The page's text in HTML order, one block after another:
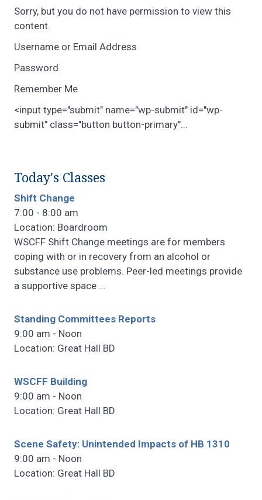
Sorry, but you do not have permission to view this
content.
Username or Email Address
Password
Remember Me
<input type="submit" name="wp-submit" id="wp-
submit" class="button button-primary"...
Today's Classes
Shift Change
7:00 - 8:00 am
Location: Boardroom
WSCFF Shift Change meetings are for members
coping with or in recovery from an alcohol or
substance use problems. Peer-led meetings provide
a supportive space …
Standing Committees Reports
9:00 am - Noon
Location: Great Hall BD
WSCFF Building
9:00 am - Noon
Location: Great Hall BD
Scene Safety: Unintended Impacts of HB 1310
9:00 am - Noon
Location: Great Hall BD